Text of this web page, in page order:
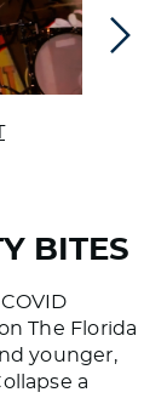
BITES
The Florida
younger,
a